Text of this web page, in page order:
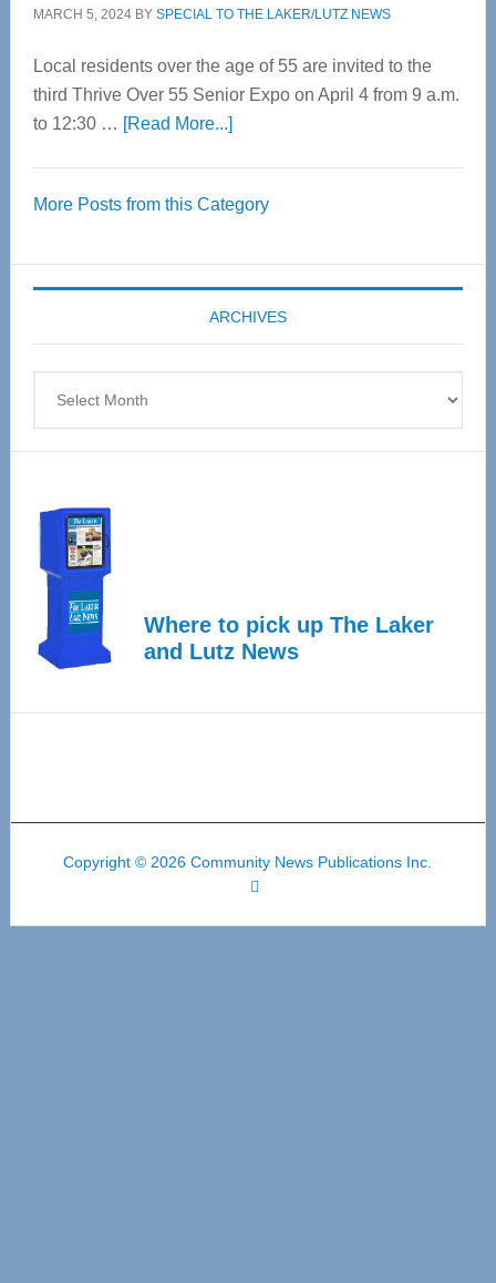
MARCH 5, 2024BY SPECIAL TO THE LAKER/LUTZ NEWS
Local residents over the age of 55 are invited to the
third Thrive Over 55 Senior Expo on April 4 from 9 a.m.
to 12:30 … [Read More...]about
55
Expo
coming
April
More Posts from this Category
ARCHIVES
Where to pick up The Laker
and Lutz News
Copyright © 2026 Community News Publications Inc.
